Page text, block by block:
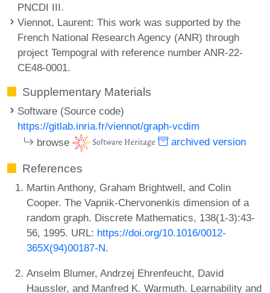
PNCDI III.
Viennot, Laurent: This work was supported by the
French National Research Agency (ANR) through
project Tempogral with reference number ANR-22-
CE48-0001.
Supplementary Materials
Software (Source code)
https://gitlab.inria.fr/viennot/graph-vcdim
browse
archived version
References
Martin Anthony, Graham Brightwell, and Colin
Cooper. The Vapnik-Chervonenkis dimension of a
random graph. Discrete Mathematics, 138(1-3):43-
56, 1995. URL: https://doi.org/10.1016/0012-
365X(94)00187-N.
Anselm Blumer, Andrzej Ehrenfeucht, David
Haussler, and Manfred K. Warmuth. Learnability and